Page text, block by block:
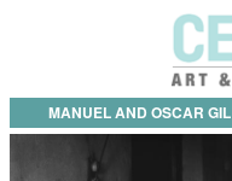
MANUEL AND OSCAR GIL